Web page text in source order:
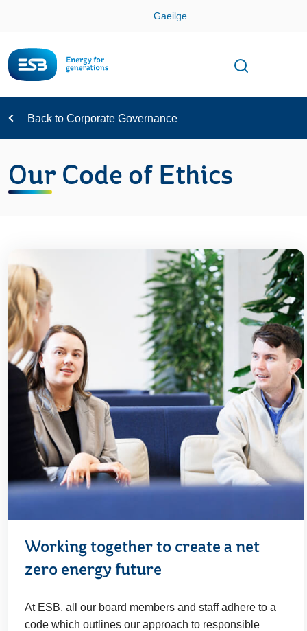
Gaeilge
Toggle
Back to Corporate Governance
Our Code of Ethics
Working together to create a net
zero energy future
At ESB, all our board members and staff adhere to a
code which outlines our approach to responsible